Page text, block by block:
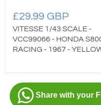
£29.99 GBP
VITESSE 1/43 SCALE -
VCC99066 - HONDA
RACING - 1967 -
Share with your